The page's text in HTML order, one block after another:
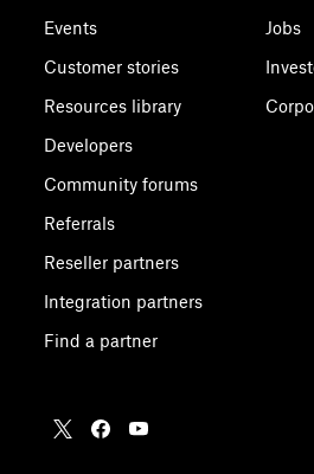
Events
Customer stories
Resources library
Developers
Community forums
Referrals
Reseller partners
Integration partners
Find a partner
Jobs